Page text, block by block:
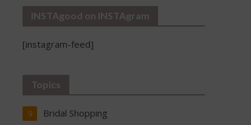
INSTAgood on INSTAgram
[instagram-feed]
Topics
Bridal Shopping
9